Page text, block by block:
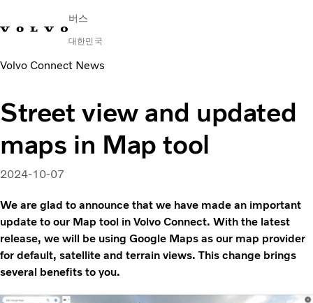
버스
대한민국
Change Market연락처딜러 찾기
시내 및 시외
서비스
왜 볼보인가?
Volvo Connect News
Street view and updated
maps in Map tool
2024-10-07
We are glad to announce that we have made an important
update to our Map tool in Volvo Connect. With the latest
release, we will be using Google Maps as our map provider
for default, satellite and terrain views. This change brings
several benefits to you.